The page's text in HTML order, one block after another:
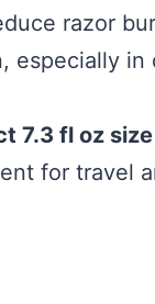
razor
especially in
7.3 fl oz size
for travel